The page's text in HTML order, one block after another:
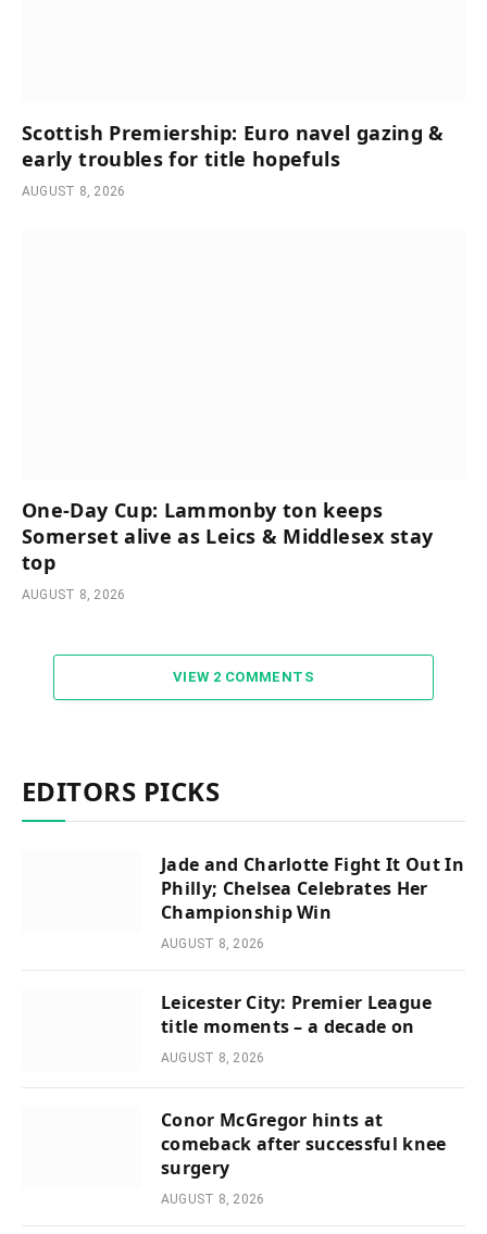
Scottish Premiership: Euro navel gazing &
early troubles for title hopefuls
AUGUST 8, 2026
One-Day Cup: Lammonby ton keeps
Somerset alive as Leics & Middlesex stay
top
AUGUST 8, 2026
VIEW 2 COMMENTS
EDITORS PICKS
Jade and Charlotte Fight It Out In
Philly; Chelsea Celebrates Her
Championship Win
AUGUST 8, 2026
Leicester City: Premier League
title moments – a decade on
AUGUST 8, 2026
Conor McGregor hints at
comeback after successful knee
surgery
AUGUST 8, 2026